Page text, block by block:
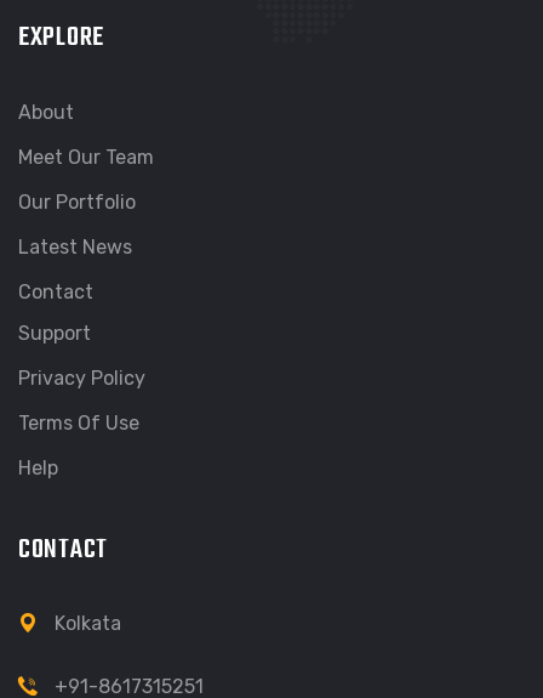
EXPLORE
About
Meet Our Team
Our Portfolio
Latest News
Contact
Support
Privacy Policy
Terms Of Use
Help
CONTACT
Kolkata
+91-8617315251